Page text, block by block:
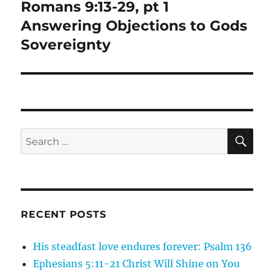
Next
post:
Romans 9:13-29, pt 1
Answering Objections to Gods
Sovereignty
Search
for:
RECENT POSTS
His steadfast love endures forever: Psalm 136
Ephesians 5:11-21 Christ Will Shine on You